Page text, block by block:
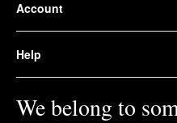
Account
Help
We belong to